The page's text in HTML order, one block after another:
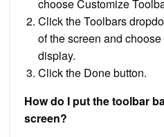
choose Customize
Click the Toolbars
of the screen and
display.
Click the Done button.
How do I put the toolbar
screen?